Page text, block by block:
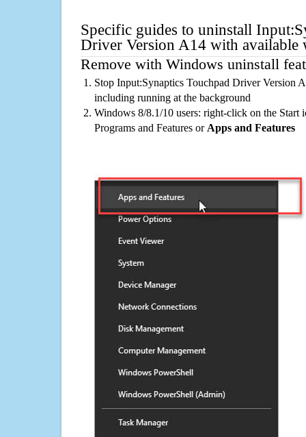
Specific guides to uninstall
Driver Version A14 with available
Remove with Windows uninstall
Stop Input:Synaptics Touchpad Driver Version
including running at the background
Windows 8/8.1/10 users: right-click on the Start
Programs and Features or Apps and Features